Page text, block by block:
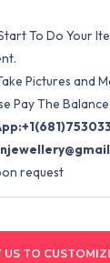
To Do Your
Pictures and
Pay The
request
US TO